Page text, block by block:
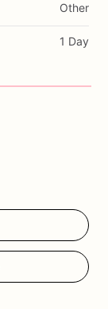
Other
1 Day